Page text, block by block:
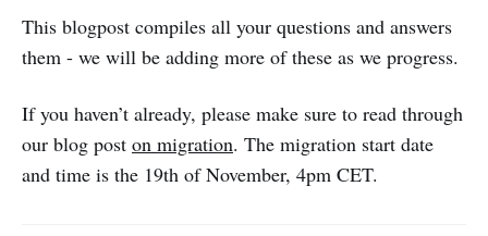
This blogpost compiles all your questions and answers
them - we will be adding more of these as we progress.
If you haven’t already, please make sure to read through
our blog post on migration. The migration start date
and time is the 19th of November, 4pm CET.